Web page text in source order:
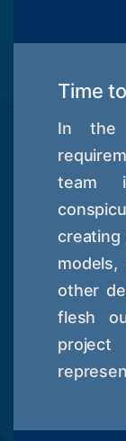
Time
In the
team
other
flesh